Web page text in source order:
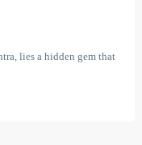
lies a hidden gem that